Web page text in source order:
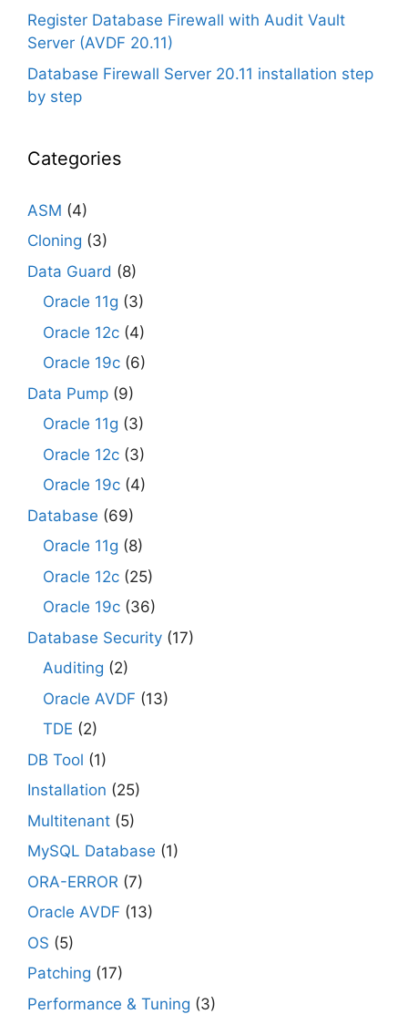
Register Database Firewall with Audit Vault
Server (AVDF 20.11)
Database Firewall Server 20.11 installation step
by step
Categories
ASM (4)
Cloning (3)
Data Guard (8)
Oracle 11g (3)
Oracle 12c (4)
Oracle 19c (6)
Data Pump (9)
Oracle 11g (3)
Oracle 12c (3)
Oracle 19c (4)
Database (69)
Oracle 11g (8)
Oracle 12c (25)
Oracle 19c (36)
Database Security (17)
Auditing (2)
Oracle AVDF (13)
TDE (2)
DB Tool (1)
Installation (25)
Multitenant (5)
MySQL Database (1)
ORA-ERROR (7)
Oracle AVDF (13)
OS (5)
Patching (17)
Performance & Tuning (3)